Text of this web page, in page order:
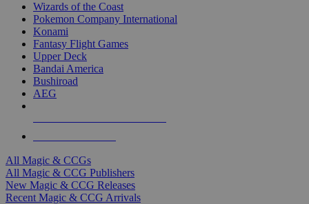
Wizards of the Coast
Pokemon Company International
Konami
Fantasy Flight Games
Upper Deck
Bandai America
Bushiroad
AEG
All Magic & CCGs
All Magic & CCG Publishers
New Magic & CCG Releases
Recent Magic & CCG Arrivals